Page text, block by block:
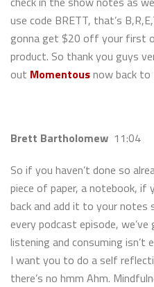
use code BRETT, that’s
gonna get $20 off your first
product. So thank you guys
out Momentousnow back
Brett Bartholomew 11:04
So if you haven’t done so
piece of paper, a notebook, if
back and add it to your notes
every podcast episode,
listening and consuming isn’t
I want you to do a self
there’s no hmm Ahm.